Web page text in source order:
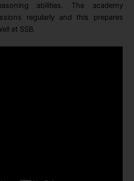
abilities. The academy
regularly and this prepares
at SSB.